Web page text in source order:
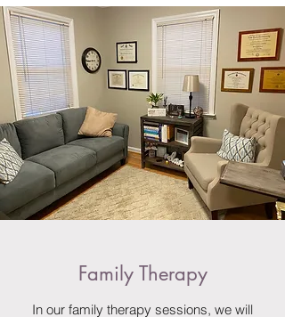
Family Therapy
In our family therapy sessions, we will